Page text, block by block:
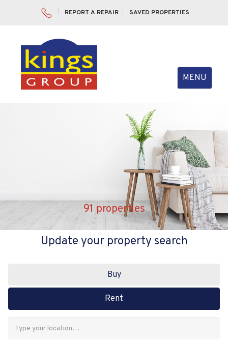
REPORT A REPAIR SAVED PROPERTIES
Toggle
navigation
MENU
91 properties
Update your property search
Buy
Rent
Keyword: